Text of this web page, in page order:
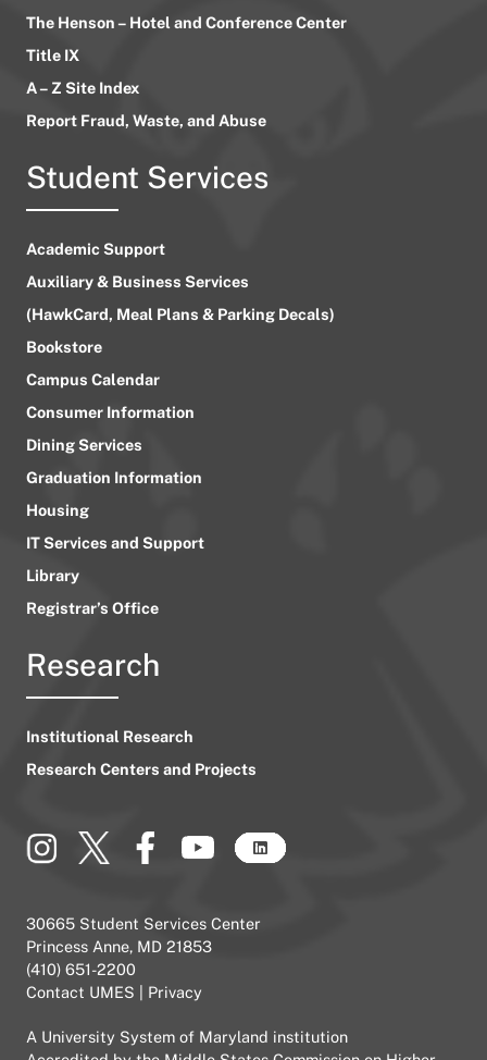
The Henson – Hotel and Conference Center
Title IX
A – Z Site Index
Report Fraud, Waste, and Abuse
Student Services
Academic Support
Auxiliary & Business Services
(HawkCard, Meal Plans & Parking Decals)
Bookstore
Campus Calendar
Consumer Information
Dining Services
Graduation Information
Housing
IT Services and Support
Library
Registrar’s Office
Research
Institutional Research
Research Centers and Projects
30665 Student Services Center
Princess Anne, MD 21853
(410) 651-2200
Contact UMES
Privacy
A University System of Maryland institution